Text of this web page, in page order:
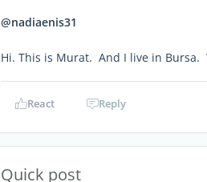
@nadiaenis31
Hi. This is Murat. And I live in Bursa.
React Reply
Quick post